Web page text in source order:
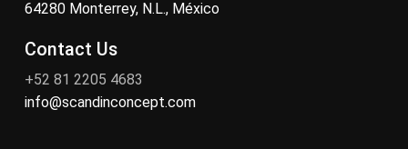
64280 Monterrey, N.L., México
Contact Us
+52 81 2205 4683
info@scandinconcept.com